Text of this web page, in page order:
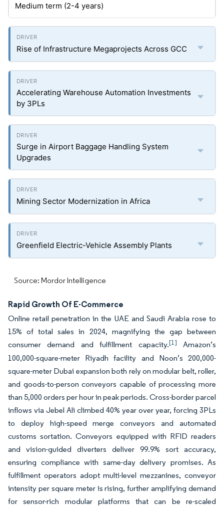
Medium term (2-4 years)
Rise of Infrastructure Megaprojects Across GCC
Accelerating Warehouse Automation Investments
by 3PLs
Surge in Airport Baggage Handling System
Upgrades
Mining Sector Modernization in Africa
Greenfield Electric-Vehicle Assembly Plants
Source: Mordor Intelligence
Rapid Growth Of E-Commerce
Online retail penetration in the UAE and Saudi Arabia rose to
15% of total sales in 2024, magnifying the gap between
consumer demand and fulfillment capacity.[1] Amazon’s
100,000-square-meter Riyadh facility and Noon’s 200,000-
square-meter Dubai expansion both rely on modular belt, roller,
and goods-to-person conveyors capable of processing more
than 5,000 orders per hour in peak periods. Cross-border parcel
inflows via Jebel Ali climbed 40% year over year, forcing 3PLs
to deploy high-speed merge conveyors and automated
customs sortation. Conveyors equipped with RFID readers
and vision-guided diverters deliver 99.9% sort accuracy,
ensuring compliance with same-day delivery promises. As
fulfillment operators adopt multi-level mezzanines, conveyor
intensity per square meter is rising, further amplifying demand
for sensor-rich modular platforms that can be re-scaled